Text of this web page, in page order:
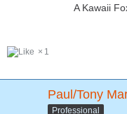
A Kawaii
1
Paul/Tony
Professional